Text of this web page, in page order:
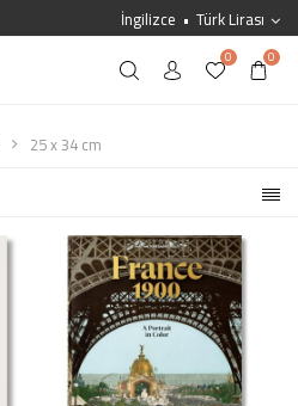
İngilizce Türk Lirası
0 0
25 x 34 cm